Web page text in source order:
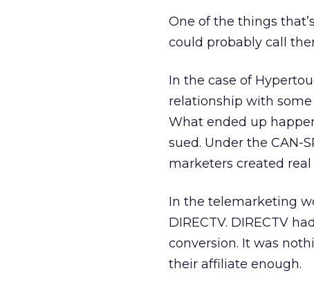
One of the things
could probably call
In the case of
relationship with
What ended up
sued. Under the CAN-
marketers created
In the telemarketing
DIRECTV. DIRECTV
conversion. It was
their affiliate enough.